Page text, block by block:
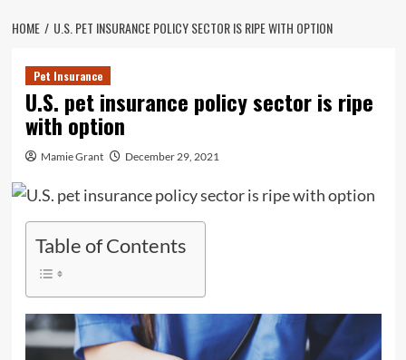
HOME U.S. PET INSURANCE POLICY SECTOR IS RIPE WITH OPTION
Pet Insurance
U.S. pet insurance policy sector is ripe
with option
Mamie Grant December 29, 2021
Table of Contents